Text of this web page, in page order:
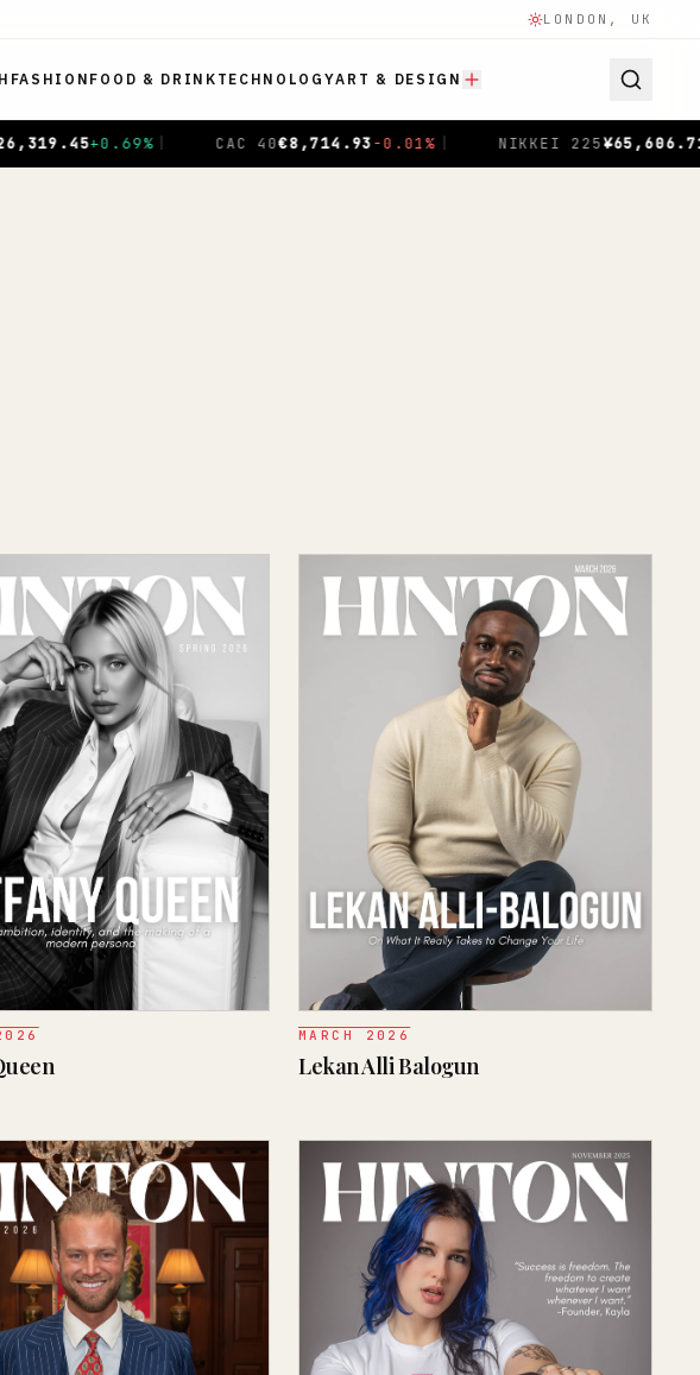
LONDON, UK
FASHION FOOD & DRINK TECHNOLOGYART & DESIGN
NIKKEI 225¥65,606.71-0.04% | SHANGHAI COMPOSITE$3,940.04+1.00
MARCH 2026
Lekan Alli Balogun